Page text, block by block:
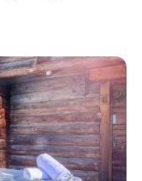
the summer, you
routes. • 200m
access to Les 3